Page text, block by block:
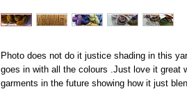
Photo does not do it justice shading in this
goes in with all the colours .Just love it great
garments in the future showing how it just